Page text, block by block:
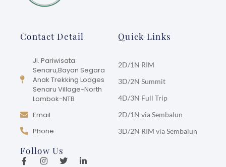
Contact Detail
Jl. Pariwisata
Senaru,Bayan Segara
Anak Trekking Lodges
Senaru Village-North
Lombok-NTB
Email
Phone
Quick Links
2D/1N RIM
3D/2N Summit
4D/3N Full Trip
2D/1N via Sembalun
3D/2N RIM via Sembalun
Follow Us